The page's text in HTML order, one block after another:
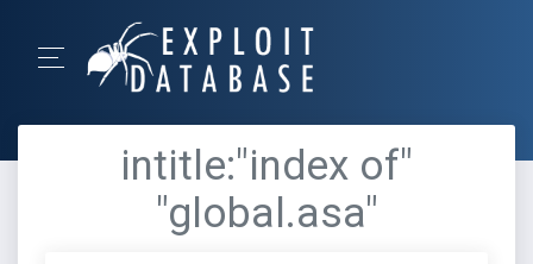
intitle:"index of"
"global.asa"